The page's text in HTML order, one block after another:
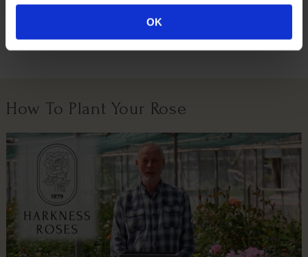
OK
Growing Conditions
How To Plant Your Rose